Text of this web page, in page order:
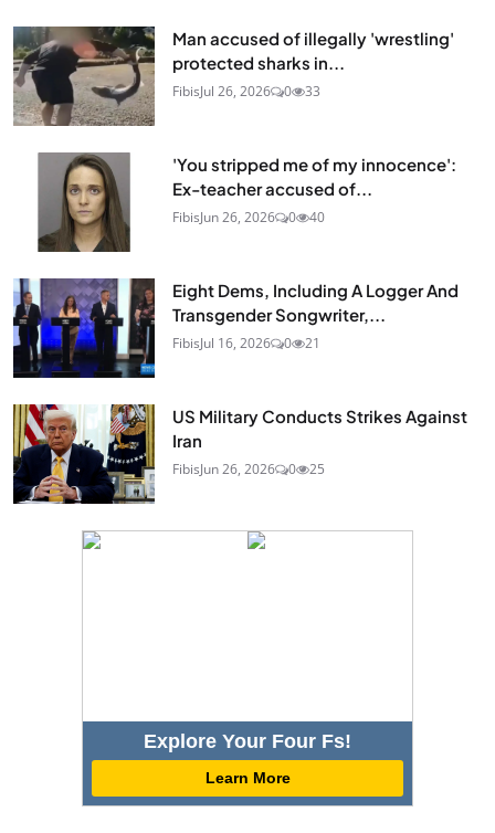
Man accused of illegally 'wrestling'
protected sharks in...
FibisJul 26, 2026 0 33
'You stripped me of my innocence':
Ex-teacher accused of...
FibisJun 26, 2026 0 40
Eight Dems, Including A Logger And
Transgender Songwriter,...
FibisJul 16, 2026 0 21
US Military Conducts Strikes Against
Iran
FibisJun 26, 2026 0 25
Explore Your Four Fs!
Learn More